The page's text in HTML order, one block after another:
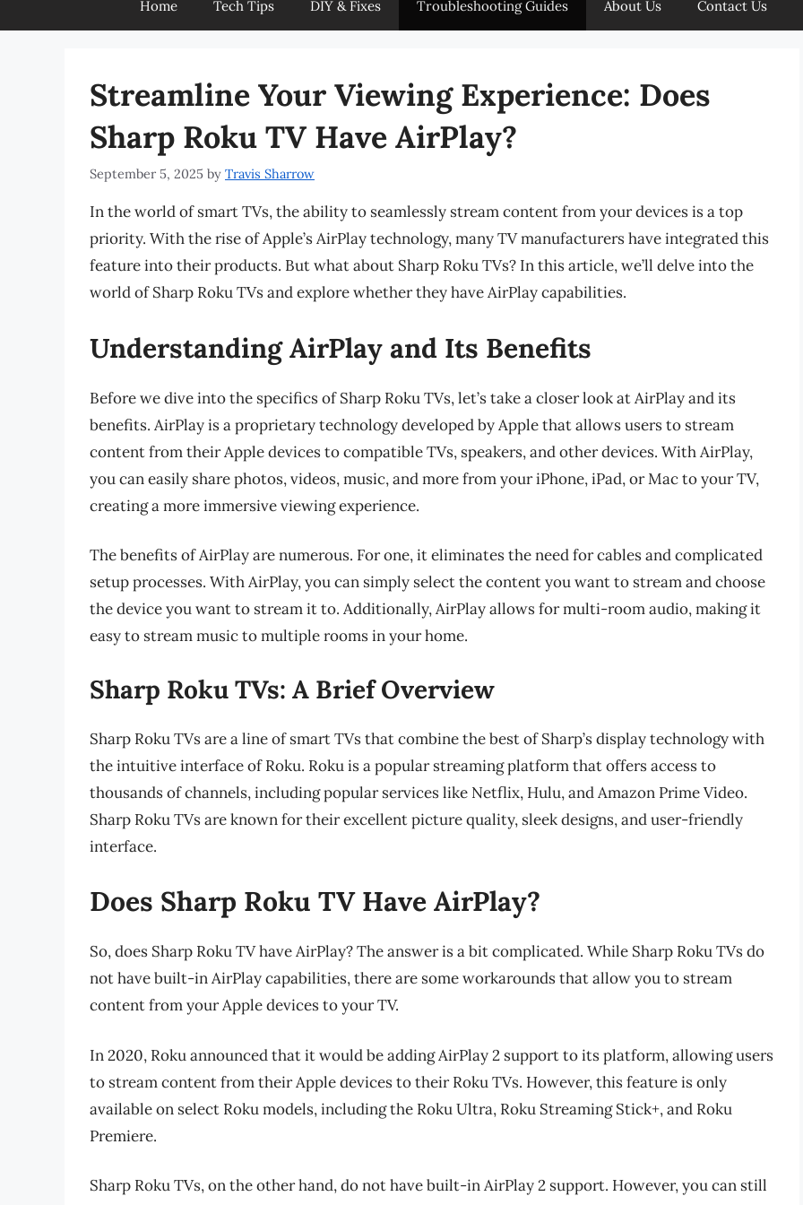
Home Tech Tips DIY & Fixes Troubleshooting Guides About Us Contact Us
Streamline Your Viewing Experience: Does
Sharp Roku TV Have AirPlay?
September 5, 2025 by Travis Sharrow
In the world of smart TVs, the ability to seamlessly stream content from your devices is a top
priority. With the rise of Apple’s AirPlay technology, many TV manufacturers have integrated this
feature into their products. But what about Sharp Roku TVs? In this article, we’ll delve into the
world of Sharp Roku TVs and explore whether they have AirPlay capabilities.
Understanding AirPlay and Its Benefits
Before we dive into the specifics of Sharp Roku TVs, let’s take a closer look at AirPlay and its
benefits. AirPlay is a proprietary technology developed by Apple that allows users to stream
content from their Apple devices to compatible TVs, speakers, and other devices. With AirPlay,
you can easily share photos, videos, music, and more from your iPhone, iPad, or Mac to your TV,
creating a more immersive viewing experience.
The benefits of AirPlay are numerous. For one, it eliminates the need for cables and complicated
setup processes. With AirPlay, you can simply select the content you want to stream and choose
the device you want to stream it to. Additionally, AirPlay allows for multi-room audio, making it
easy to stream music to multiple rooms in your home.
Sharp Roku TVs: A Brief Overview
Sharp Roku TVs are a line of smart TVs that combine the best of Sharp’s display technology with
the intuitive interface of Roku. Roku is a popular streaming platform that offers access to
thousands of channels, including popular services like Netflix, Hulu, and Amazon Prime Video.
Sharp Roku TVs are known for their excellent picture quality, sleek designs, and user-friendly
interface.
Does Sharp Roku TV Have AirPlay?
So, does Sharp Roku TV have AirPlay? The answer is a bit complicated. While Sharp Roku TVs do
not have built-in AirPlay capabilities, there are some workarounds that allow you to stream
content from your Apple devices to your TV.
In 2020, Roku announced that it would be adding AirPlay 2 support to its platform, allowing users
to stream content from their Apple devices to their Roku TVs. However, this feature is only
available on select Roku models, including the Roku Ultra, Roku Streaming Stick+, and Roku
Premiere.
Sharp Roku TVs, on the other hand, do not have built-in AirPlay 2 support. However, you can still